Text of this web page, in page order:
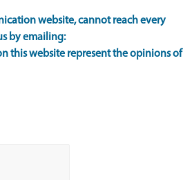
website, cannot reach every
by emailing:
this website represent the opinions of